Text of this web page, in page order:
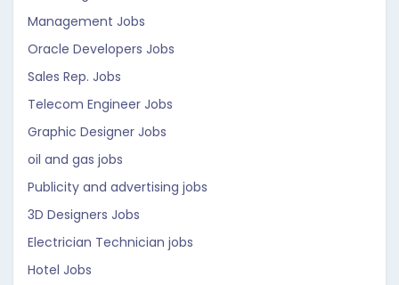
Management Jobs
Oracle Developers Jobs
Sales Rep. Jobs
Telecom Engineer Jobs
Graphic Designer Jobs
oil and gas jobs
Publicity and advertising jobs
3D Designers Jobs
Electrician Technician jobs
Hotel Jobs